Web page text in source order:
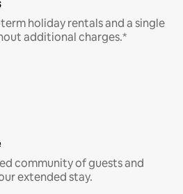
holiday rentals and a single
additional charges.*
community of guests and
extended stay.